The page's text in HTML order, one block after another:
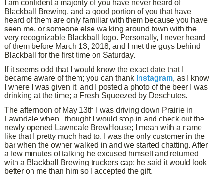
I am confident a majority of you have never heard of
Blackball Brewing, and a good portion of you that have
heard of them are only familiar with them because you have
seen me, or someone else walking around town with the
very recognizable Blackball logo. Personally, I never heard
of them before March 13, 2018; and I met the guys behind
Blackball for the first time on Saturday.
If it seems odd that I would know the exact date that I
became aware of them; you can thank Instagram, as I know
I where I was given it, and I posted a photo of the beer I was
drinking at the time; a Fresh Squeezed by Deschutes.
The afternoon of May 13th I was driving down Prairie in
Lawndale when I thought I would stop in and check out the
newly opened Lawndale BrewHouse; I mean with a name
like that I pretty much had to. I was the only customer in the
bar when the owner walked in and we started chatting. After
a few minutes of talking he excused himself and returned
with a Blackball Brewing truckers cap; he said it would look
better on me than him so I accepted the gift.